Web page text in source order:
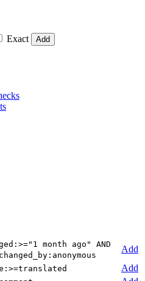
Exact
Add
month ago" AND
Add
Add